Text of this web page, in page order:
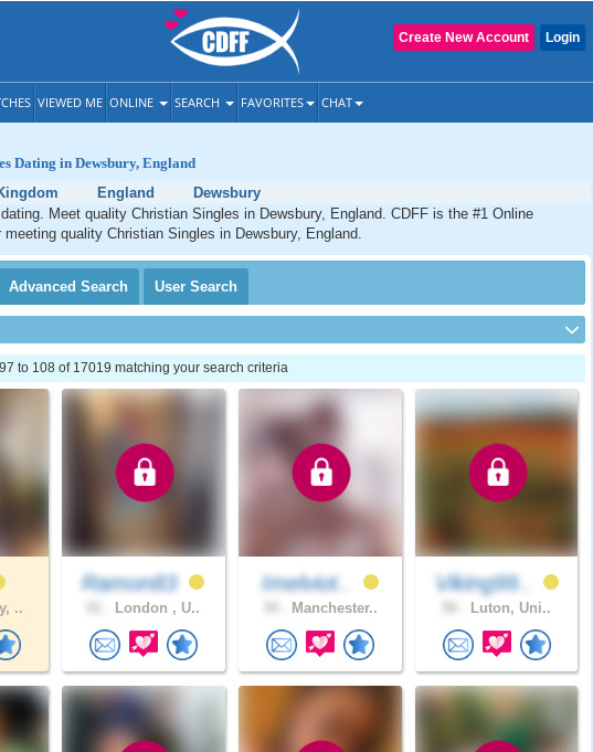
Login
Create New Account
VIEWED ME ONLINE SEARCH FAVORITES CHAT
Dating in Dewsbury, England
England
Dewsbury
Meet quality Christian Singles in Dewsbury, England. CDFF is the #1 Online
quality Christian Singles in Dewsbury, England.
Advanced Search User Search
to 108 of 17019 matching your search criteria
..
Ramon83
London , U..
Imelviot..
Manchester..
Viking99..
Luton, Uni..